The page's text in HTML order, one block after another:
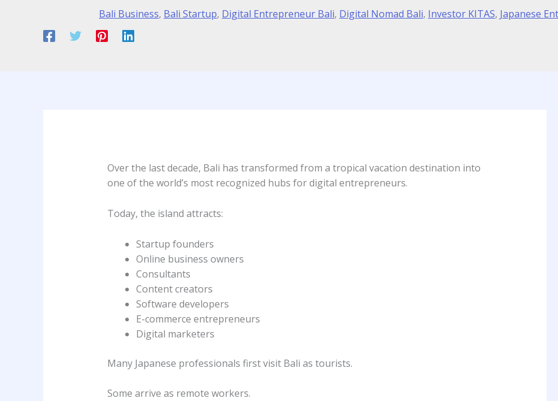
Bali Business, Bali Startup, Digital Entrepreneur Bali, Digital Nomad Bali, Investor KITAS, Japanese
Over the last decade, Bali has transformed from a tropical vacation destination into
one of the world’s most recognized hubs for digital entrepreneurs.
Today, the island attracts:
Startup founders
Online business owners
Consultants
Content creators
Software developers
E-commerce entrepreneurs
Digital marketers
Many Japanese professionals first visit Bali as tourists.
Some arrive as remote workers.